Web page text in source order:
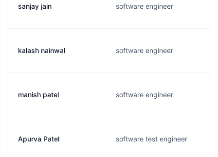
sanjay jain software engineer
kalash nainwal software engineer
manish patel software engineer
Apurva Patel software test engineer